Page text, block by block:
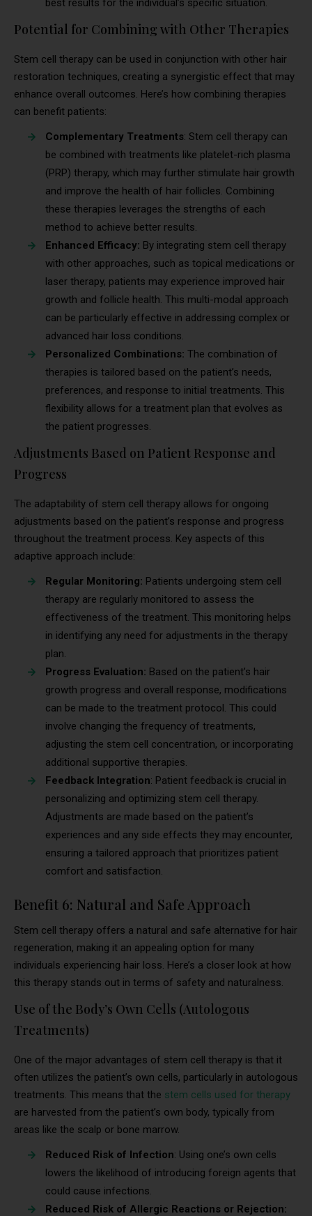
best results for the individual’s specific situation.
Potential for Combining with Other Therapies
Stem cell therapy can be used in conjunction with other hair
restoration techniques, creating a synergistic effect that may
enhance overall outcomes. Here’s how combining therapies
can benefit patients:
Complementary Treatments: Stem cell therapy can
be combined with treatments like platelet-rich plasma
(PRP) therapy, which may further stimulate hair growth
and improve the health of hair follicles. Combining
these therapies leverages the strengths of each
method to achieve better results.
Enhanced Efficacy: By integrating stem cell therapy
with other approaches, such as topical medications or
laser therapy, patients may experience improved hair
growth and follicle health. This multi-modal approach
can be particularly effective in addressing complex or
advanced hair loss conditions.
Personalized Combinations: The combination of
therapies is tailored based on the patient’s needs,
preferences, and response to initial treatments. This
flexibility allows for a treatment plan that evolves as
the patient progresses.
Adjustments Based on Patient Response and
Progress
The adaptability of stem cell therapy allows for ongoing
adjustments based on the patient’s response and progress
throughout the treatment process. Key aspects of this
adaptive approach include:
Regular Monitoring: Patients undergoing stem cell
therapy are regularly monitored to assess the
effectiveness of the treatment. This monitoring helps
in identifying any need for adjustments in the therapy
plan.
Progress Evaluation: Based on the patient’s hair
growth progress and overall response, modifications
can be made to the treatment protocol. This could
involve changing the frequency of treatments,
adjusting the stem cell concentration, or incorporating
additional supportive therapies.
Feedback Integration: Patient feedback is crucial in
personalizing and optimizing stem cell therapy.
Adjustments are made based on the patient’s
experiences and any side effects they may encounter,
ensuring a tailored approach that prioritizes patient
comfort and satisfaction.
Benefit 6: Natural and Safe Approach
Stem cell therapy offers a natural and safe alternative for hair
regeneration, making it an appealing option for many
individuals experiencing hair loss. Here’s a closer look at how
this therapy stands out in terms of safety and naturalness.
Use of the Body’s Own Cells (Autologous
Treatments)
One of the major advantages of stem cell therapy is that it
often utilizes the patient’s own cells, particularly in autologous
treatments. This means that the stem cells used for therapy
are harvested from the patient’s own body, typically from
areas like the scalp or bone marrow.
Reduced Risk of Infection: Using one’s own cells
lowers the likelihood of introducing foreign agents that
could cause infections.
Reduced Risk of Allergic Reactions or Rejection: